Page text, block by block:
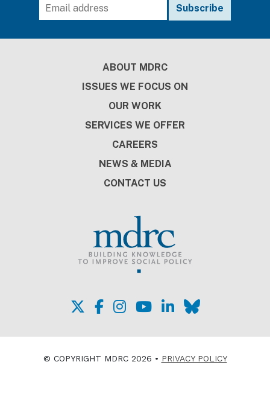
ABOUT MDRC
ISSUES WE FOCUS ON
OUR WORK
SERVICES WE OFFER
CAREERS
NEWS & MEDIA
CONTACT US
© COPYRIGHT MDRC 2026 • PRIVACY POLICY